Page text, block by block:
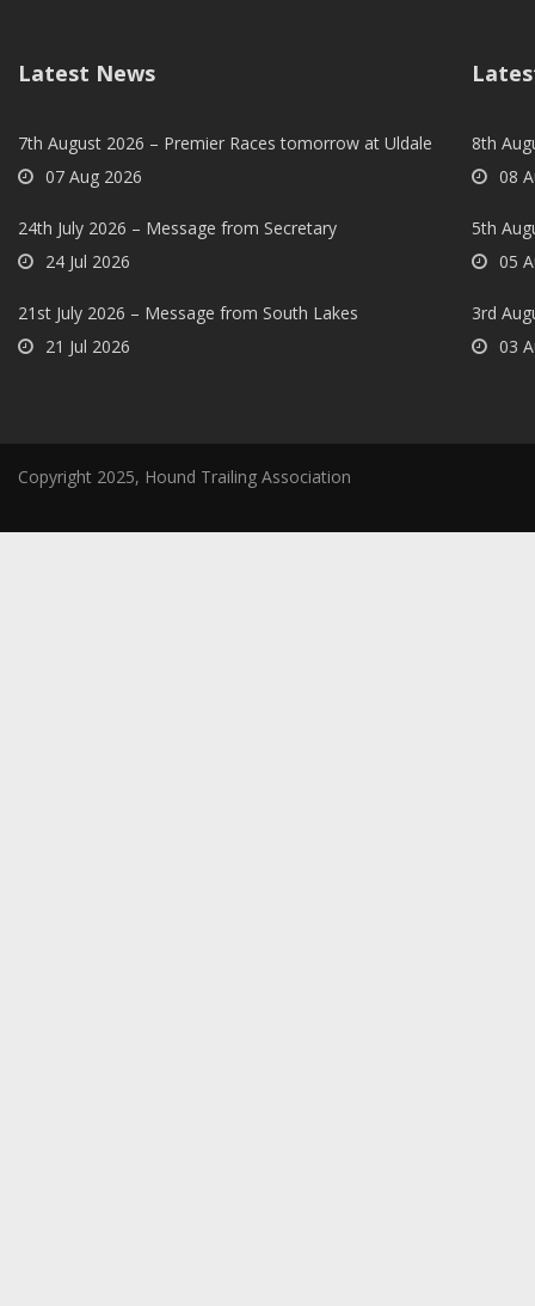
Latest News
7th August 2026 – Premier Races tomorrow at Uldale
07 Aug 2026
24th July 2026 – Message from Secretary
24 Jul 2026
21st July 2026 – Message from South Lakes
21 Jul 2026
8th
08
5th
05
3rd
03
Copyright 2025, Hound Trailing Association